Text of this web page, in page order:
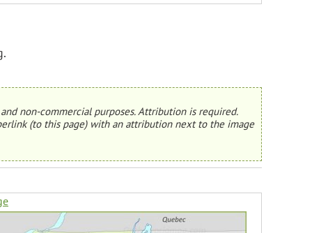
non-commercial purposes. Attribution is required.
(to this page) with an attribution next to the image